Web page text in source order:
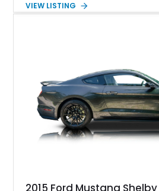
gears, and a 4-link rear suspension
brakes, and a full complement of
With its lightweight classic body,
stance, and high-output Chevrolet big
A represents the ultimate blend of
and modern performance technology.
VIEW LISTING
2015 Ford Mustang